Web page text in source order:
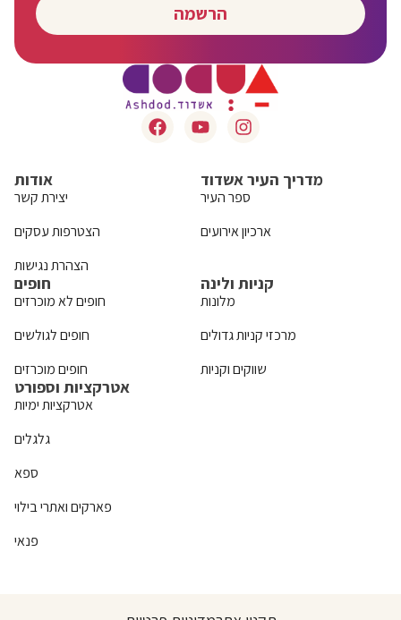
הרשמה
אודות
יצירת קשר
הצטרפות עסקים
הצהרת נגישות
מדריך העיר אשדוד
ספר העיר
ארכיון אירועים
חופים
חופים לא מוכרזים
חופים לגולשים
חופים מוכרזים
קניות ולינה
מלונות
מרכזי קניות גדולים
שווקים וקניות
אטרקציות וספורט
אטרקציות ימיות
גלגלים
ספא
פארקים ואתרי בילוי
פנאי